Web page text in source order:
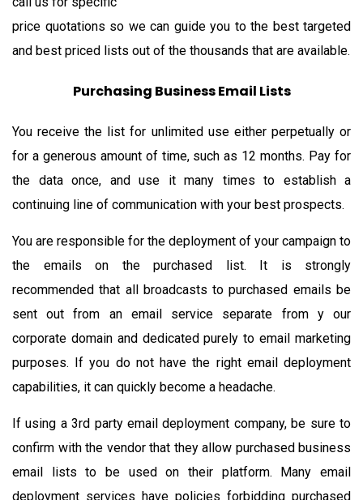
price quotations so we can guide you to the best targeted
and best priced lists out of the thousands that are available.
Purchasing Business Email Lists
You receive the list for unlimited use either perpetually or
for a generous amount of time, such as 12 months. Pay for
the data once, and use it many times to establish a
continuing line of communication with your best prospects.
You are responsible for the deployment of your campaign to
the emails on the purchased list. It is strongly
recommended that all broadcasts to purchased emails be
sent out from an email service separate from y our
corporate domain and dedicated purely to email marketing
purposes. If you do not have the right email deployment
capabilities, it can quickly become a headache.
If using a 3rd party email deployment company, be sure to
confirm with the vendor that they allow purchased business
email lists to be used on their platform. Many email
deployment services have policies forbidding purchased